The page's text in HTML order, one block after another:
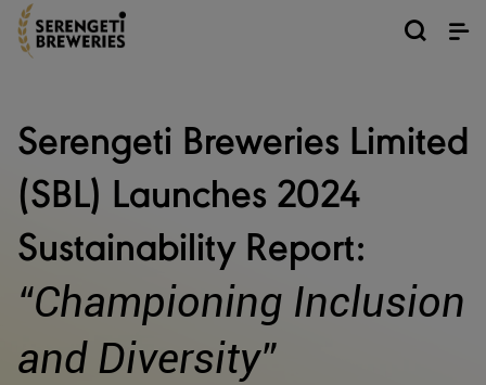
Serengeti Breweries Limited
(SBL) Launches 2024
Sustainability Report:
“Championing Inclusion
and Diversity”